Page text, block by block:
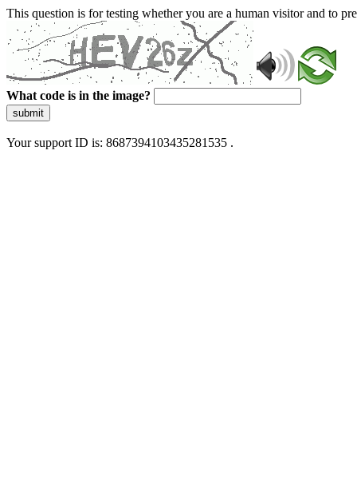
This question is for testing whether you are a human visitor and to
What code is in the image?
submit
Your support ID is: 8687394103435281535 .